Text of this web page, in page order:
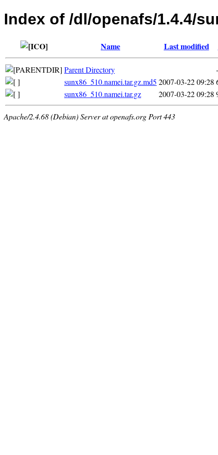
Index of /dl/openafs/1.4.4/
Name Last modified
Parent Directory
-
sunx86_510.namei.tar.gz.md5 2007-03-22 09:28
sunx86_510.namei.tar.gz
2007-03-22 09:28
Apache/2.4.68 (Debian) Server at openafs.org Port 443